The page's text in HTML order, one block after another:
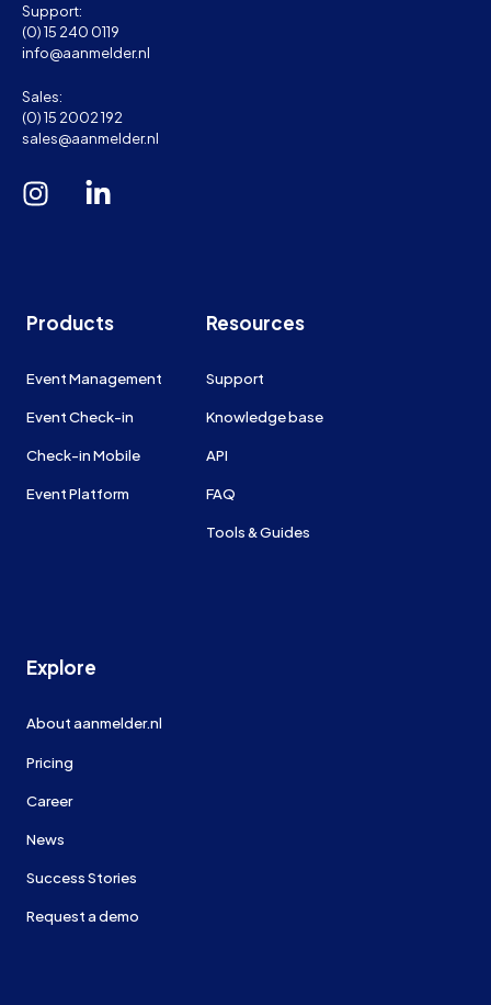
Support:
(0) 15 240 0119
info@aanmelder.nl
Sales:
(0) 15 2002 192
sales@aanmelder.nl
Products
Event Management
Event Check-in
Check-in Mobile
Event Platform
Resources
Support
Knowledge base
API
FAQ
Tools & Guides
Explore
About aanmelder.nl
Pricing
Career
News
Success Stories
Request a demo